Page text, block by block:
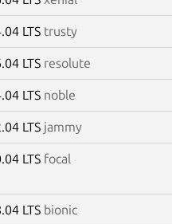
LTS trusty
LTS resolute
LTS noble
LTS jammy
LTS focal
LTS bionic